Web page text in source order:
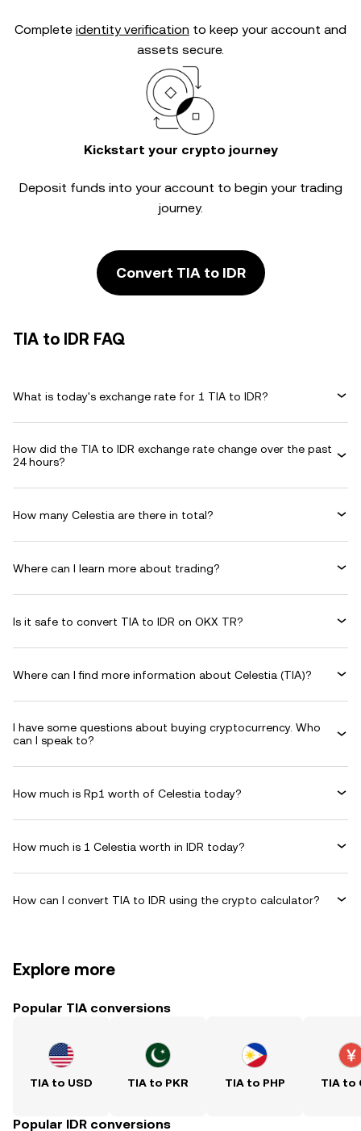
Complete identity verification to keep your account and
assets secure.
Kickstart your crypto journey
Deposit funds into your account to begin your trading
journey.
Convert TIA to IDR
TIA to IDR FAQ
What is today's exchange rate for 1 TIA to IDR?
How did the TIA to IDR exchange rate change over the past
24 hours?
How many Celestia are there in total?
Where can I learn more about trading?
Is it safe to convert TIA to IDR on OKX TR?
Where can I find more information about Celestia (TIA)?
I have some questions about buying cryptocurrency. Who
can I speak to?
How much is Rp1 worth of Celestia today?
How much is 1 Celestia worth in IDR today?
How can I convert TIA to IDR using the crypto calculator?
Explore more
Popular TIA conversions
TIA to USD TIA to PKR TIA to PHP TIA to
Popular IDR conversions